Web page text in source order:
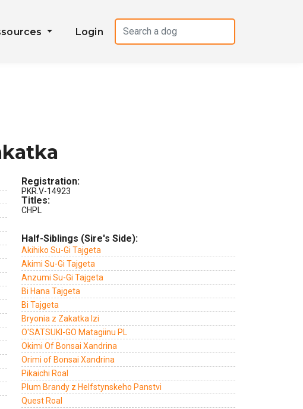
Login
Registration:
PKR.V-14923
Titles:
CHPL
Half-Siblings (Sire's Side):
Akihiko Su-Gi Tajgeta
Akimi Su-Gi Tajgeta
Anzumi Su-Gi Tajgeta
Bi Hana Tajgeta
Bi Tajgeta
Bryonia z Zakatka Izi
O'SATSUKI-GO Matagiinu PL
Okimi Of Bonsai Xandrina
Orimi of Bonsai Xandrina
Pikaichi Roal
Plum Brandy z Helfstynskeho Panstvi
Quest Roal